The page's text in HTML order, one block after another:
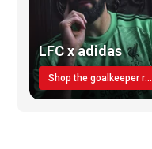
LFC x adidas
Shop the goalkeeper range today